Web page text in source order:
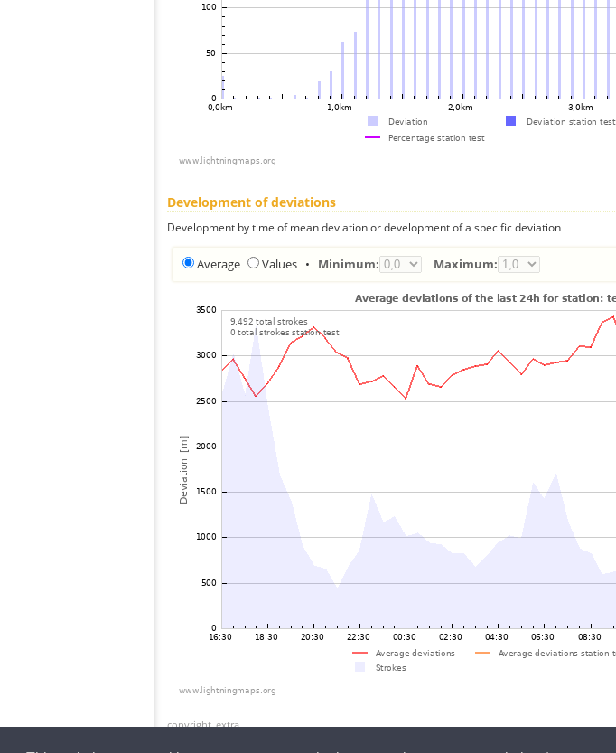
Development of deviations
Development by time of mean deviation or development of a specific deviation
Average Values • Minimum: Maximum:
copyright_extra